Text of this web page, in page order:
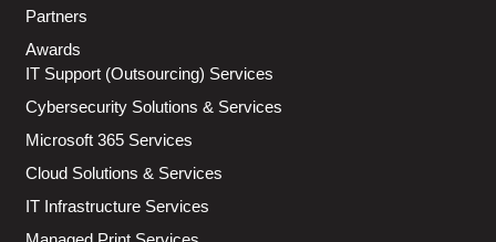
Partners
Awards
IT Support (Outsourcing) Services
Cybersecurity Solutions & Services
Microsoft 365 Services
Cloud Solutions & Services
IT Infrastructure Services